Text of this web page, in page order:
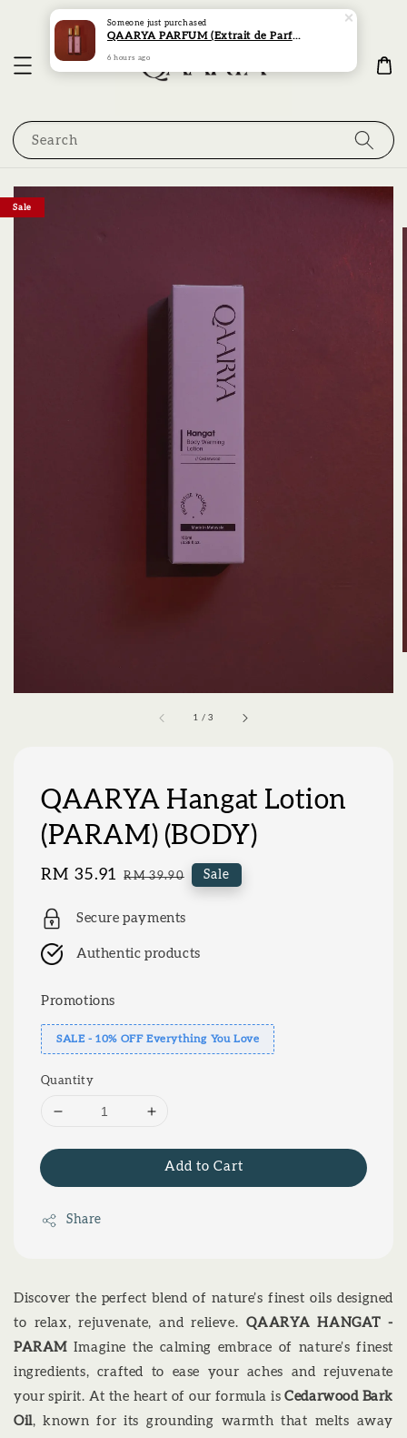
Search
1 /3
Sale
QAARYA Hangat Lotion
(PARAM) (BODY)
Sale
RM 35.91 Regular
RM 39.90 Sale
Secure payments
Authentic products
Promotions
SALE - 10% OFF Everything You Love
Quantity
Add to Cart
Share
Discover the perfect blend of nature’s finest oils designed
to relax, rejuvenate, and relieve. QAARYA HANGAT -
PARAM Imagine the calming embrace of nature’s finest
ingredients, crafted to ease your aches and rejuvenate
your spirit. At the heart of our formula isCedarwood Bark
Oil, known for its grounding warmth that melts away
Someone just purchased
QAARYA PARFUM (Extrait de Parfum) (30ML)
6 hours ago